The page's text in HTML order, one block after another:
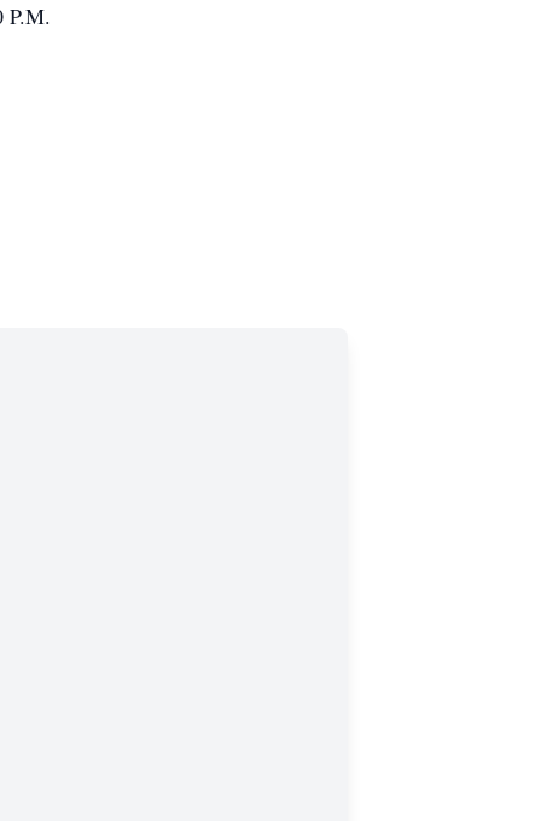
P.M.